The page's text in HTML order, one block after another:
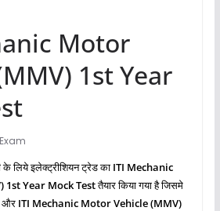
Motor
1st Year
के लिये इलेक्ट्रीशियन ट्रेड का ITI Mechanic
1st Year Mock Testतैयार किया गया है जिसमे
और ITI Mechanic Motor Vehicle (MMV)